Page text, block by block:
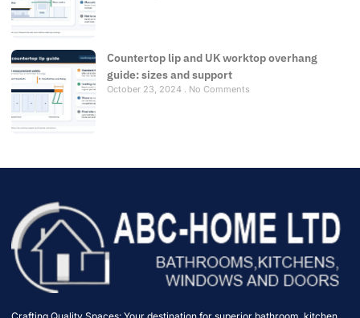
Countertop lip and UK worktop overhang
guide: sizes and support
October 23, 2024 No Comments